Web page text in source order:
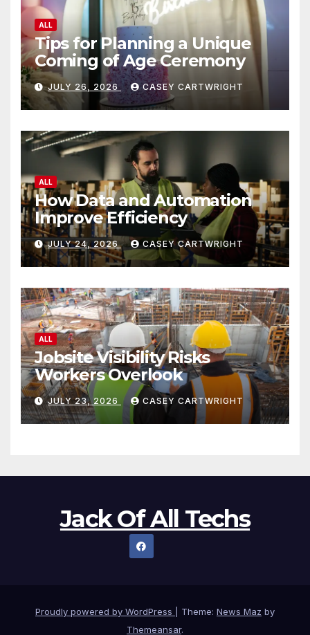
ALL
Tips for Planning a Unique
Coming of Age Ceremony
JULY 26, 2026 CASEY CARTWRIGHT
ALL
How Data and Automation
Improve Efficiency
JULY 24, 2026 CASEY CARTWRIGHT
ALL
Jobsite Visibility Risks
Workers Overlook
JULY 23, 2026 CASEY CARTWRIGHT
Jack Of All Techs
Proudly powered by WordPress Theme: News Maz by
Themeansar.